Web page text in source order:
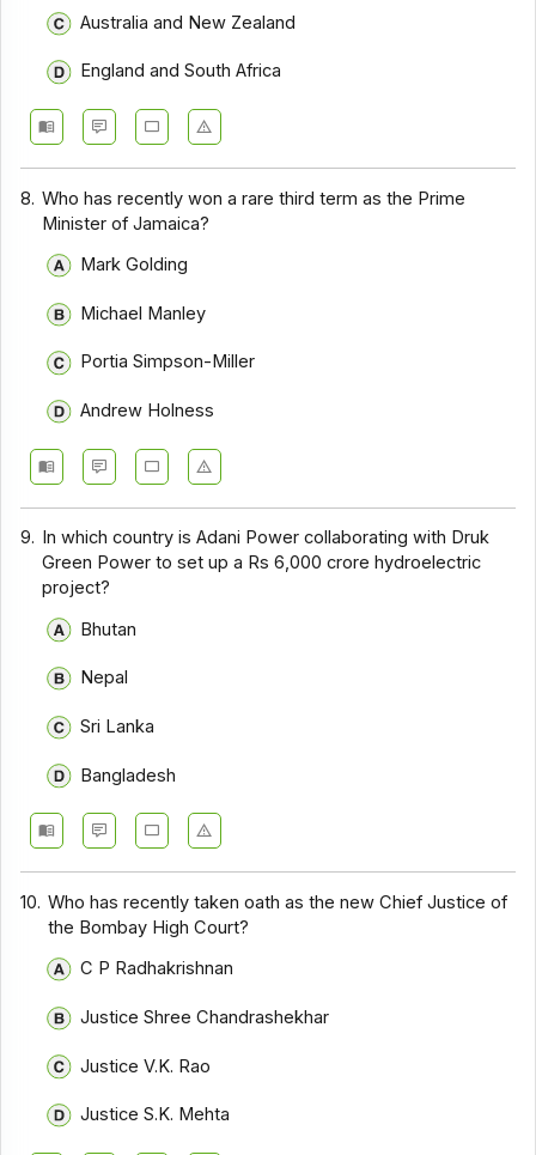
Australia and New Zealand
England and South Africa
8. Who has recently won a rare third term as the Prime
Minister of Jamaica?
Mark Golding
Michael Manley
Portia Simpson-Miller
Andrew Holness
9. In which country is Adani Power collaborating with Druk
Green Power to set up a Rs 6,000 crore hydroelectric
project?
Bhutan
Nepal
Sri Lanka
Bangladesh
10. Who has recently taken oath as the new Chief Justice of
the Bombay High Court?
C P Radhakrishnan
Justice Shree Chandrashekhar
Justice V.K. Rao
Justice S.K. Mehta